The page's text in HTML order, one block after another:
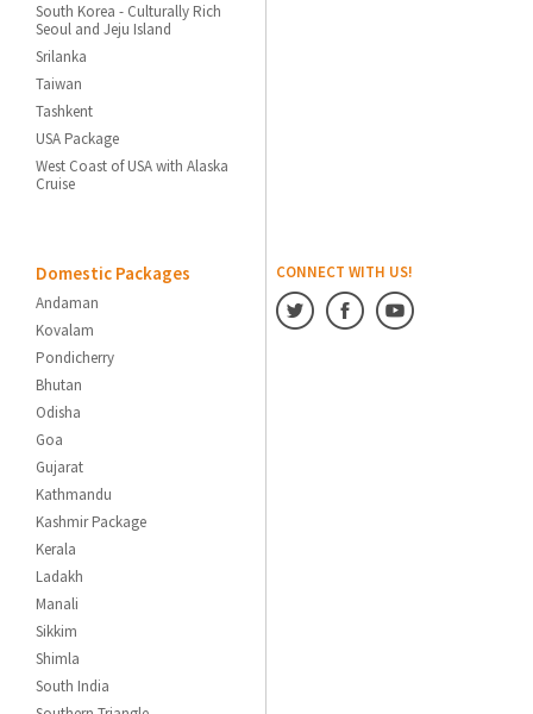
South Korea - Culturally Rich
Seoul and Jeju Island
Srilanka
Taiwan
Tashkent
USA Package
West Coast of USA with Alaska
Cruise
Domestic Packages
Andaman
Kovalam
Pondicherry
Bhutan
Odisha
Goa
Gujarat
Kathmandu
Kashmir Package
Kerala
Ladakh
Manali
Sikkim
Shimla
South India
CONNECT WITH US!